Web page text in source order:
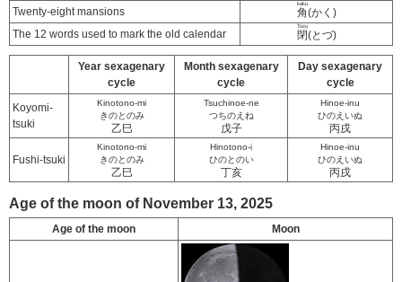
Twenty-eight mansions
角
kaku
(かく)
The 12 words used to mark the old calendar
閉
Tozu
(とづ)
Year sexagenary
cycle
Month sexagenary
cycle
Day sexagenary
cycle
Koyomi-
tsuki
Kinotono-mi
きのとのみ
乙巳
Tsuchinoe-ne
つちのえね
戊子
Hinoe-inu
ひのえいぬ
丙戌
Fushi-tsuki
Kinotono-mi
きのとのみ
乙巳
Hinotono-i
ひのとのい
丁亥
Hinoe-inu
ひのえいぬ
丙戌
Age of the moon of November 13, 2025
Age of the moon Moon